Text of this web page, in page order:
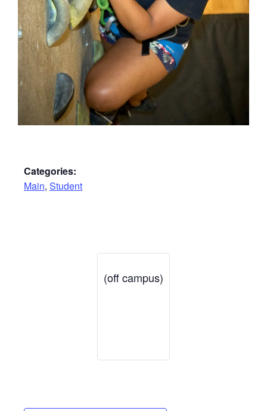
Categories:
Main, Student
(off campus)